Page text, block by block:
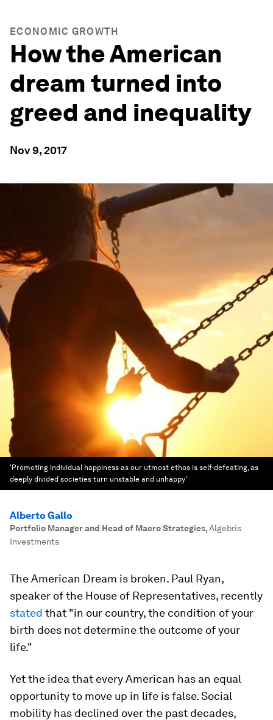
ECONOMIC GROWTH
How the American
dream turned into
greed and inequality
Nov 9, 2017
'Promoting individual happiness as our utmost ethos is self-defeating, as
deeply divided societies turn unstable and unhappy'
Alberto Gallo
Portfolio Manager and Head of Macro Strategies,Algebris
Investments
The American Dream is broken. Paul Ryan,
speaker of the House of Representatives, recently
stated that "in our country, the condition of your
birth does not determine the outcome of your
life."
Yet the idea that every American has an equal
opportunity to move up in life is false. Social
mobility has declined over the past decades,